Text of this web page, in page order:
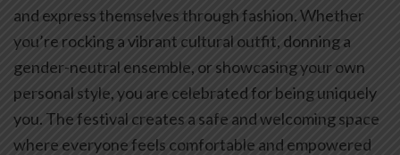
and express themselves through fashion. Whether
you’re rocking a vibrant cultural outfit, donning a
gender-neutral ensemble, or showcasing your own
personal style, you are celebrated for being uniquely
you. The festival creates a safe and welcoming space
where everyone feels comfortable and empowered